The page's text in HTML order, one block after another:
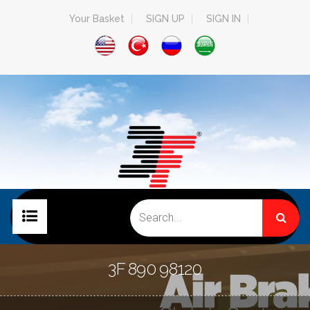
Your Basket SIGN UP SIGN IN
COMPANY
3F 890 98120